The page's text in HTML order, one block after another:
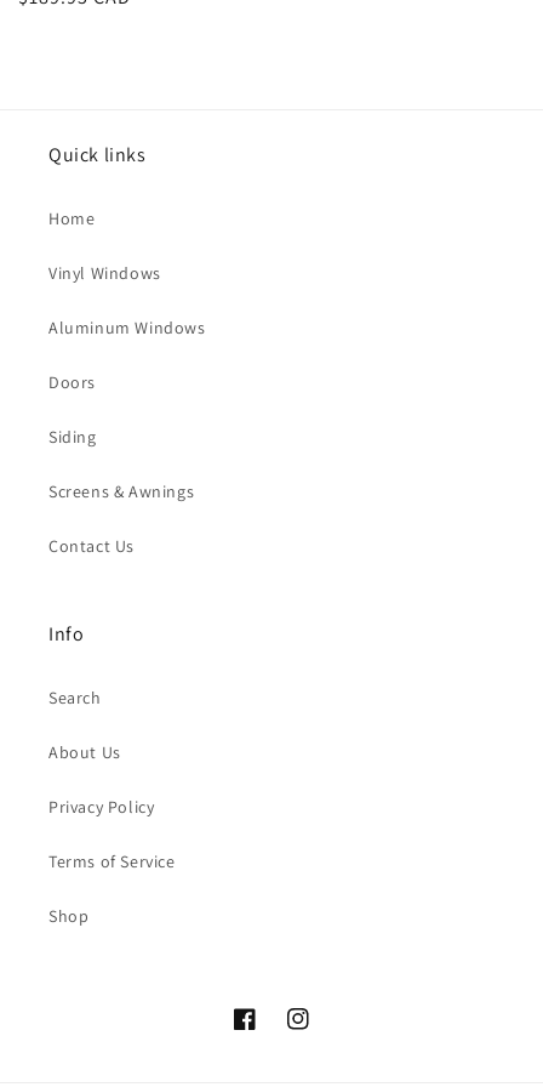
Quick links
Home
Vinyl Windows
Aluminum Windows
Doors
Siding
Screens & Awnings
Contact Us
Info
Search
About Us
Privacy Policy
Terms of Service
Shop
FacebookInstagram